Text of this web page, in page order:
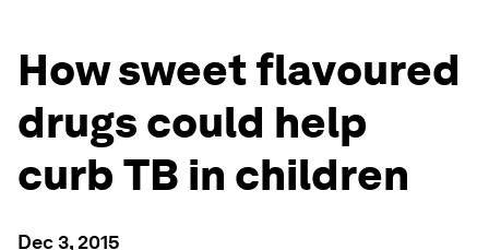
How sweet flavoured
drugs could help
curb TB in children
Dec 3, 2015